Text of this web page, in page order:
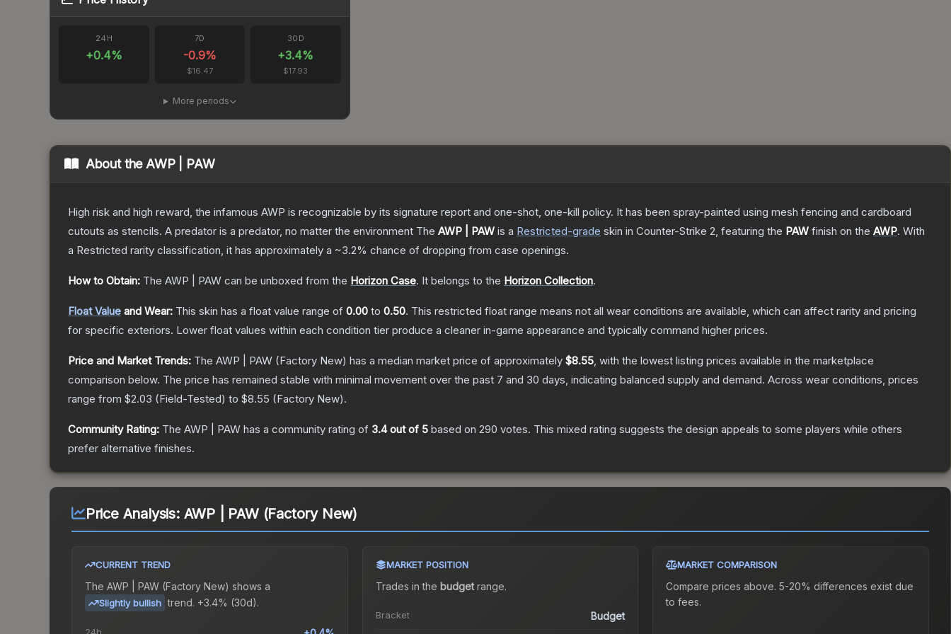
24H
+0.4%
7D
-0.9%
$16.47
30D
+3.4%
$17.93
More periods
About theAWP | PAW
High risk and high reward, the infamous AWP is recognizable by its signature report and one-shot, one-kill policy. It has been spray-painted using mesh fencing and cardboard
cutouts as stencils. A predator is a predator, no matter the environment The AWP | PAW is a Restricted-grade skin in Counter-Strike 2, featuring the PAW finish on the AWP. With
a Restricted rarity classification, it has approximately a ~3.2% chance of dropping from case openings.
How to Obtain: The AWP | PAW can be unboxed from the Horizon Case. It belongs to the Horizon Collection.
Float Value and Wear: This skin has a float value range of 0.00 to 0.50. This restricted float range means not all wear conditions are available, which can affect rarity and pricing
for specific exteriors. Lower float values within each condition tier produce a cleaner in-game appearance and typically command higher prices.
Price and Market Trends: The AWP | PAW (Factory New) has a median market price of approximately $8.55, with the lowest listing prices available in the marketplace
comparison below. The price has remained stable with minimal movement over the past 7 and 30 days, indicating balanced supply and demand. Across wear conditions, prices
range from $2.03 (Field-Tested) to $8.55 (Factory New).
Community Rating: The AWP | PAW has a community rating of 3.4out of 5 based on 290 votes. This mixed rating suggests the design appeals to some players while others
prefer alternative finishes.
Price Analysis: AWP | PAW (Factory New)
CURRENT TREND
The AWP | PAW (Factory New) shows a
Slightly bullish trend. +3.4% (30d).
MARKET POSITION
Trades in the budgetrange.
Bracket Budget
MARKET COMPARISON
Compare prices above. 5-20% differences exist due
to fees.